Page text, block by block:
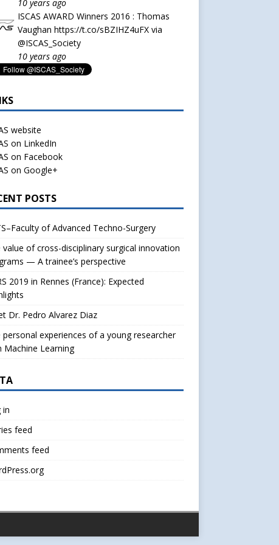
10 years ago
ISCAS AWARD Winners 2016 : Thomas
Vaughan https://t.co/sBZIHZ4uFXvia
@ISCAS_Society
10 years ago
website
on LinkedIn
on Facebook
on Google+
POSTS
of Advanced Techno-Surgery
value of cross-disciplinary surgical innovation
— A trainee’s perspective
2019 in Rennes (France): Expected
Dr. Pedro Alvarez Diaz
personal experiences of a young researcher
Machine Learning
in
feed
feed